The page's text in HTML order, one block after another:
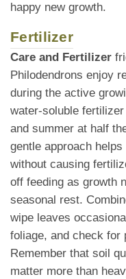
happy new growth.
Fertilizer
Care and Fertilizer
Philodendrons enjoy
during the active
water-soluble
and summer at half
gentle approach
without causing
off feeding as growth
seasonal rest.
wipe leaves
foliage, and check for
Remember that soil
matter more than